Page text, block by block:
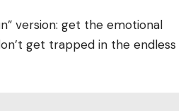
version: get the emotional
get trapped in the endless